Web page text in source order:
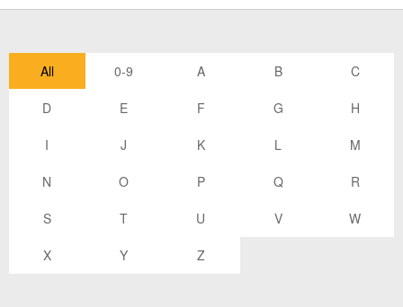
All 0-9 A B C
D E F G H
I J K L M
N O P Q R
S T U V W
X Y Z